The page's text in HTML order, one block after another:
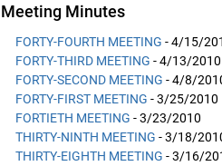
Meeting Minutes
FORTY-FOURTH MEETING - 4/15/
FORTY-THIRD MEETING - 4/13/2010
FORTY-SECOND MEETING - 4/8/
FORTY-FIRST MEETING - 3/25/2010
FORTIETH MEETING - 3/23/2010
THIRTY-NINTH MEETING - 3/18/
THIRTY-EIGHTH MEETING - 3/16/